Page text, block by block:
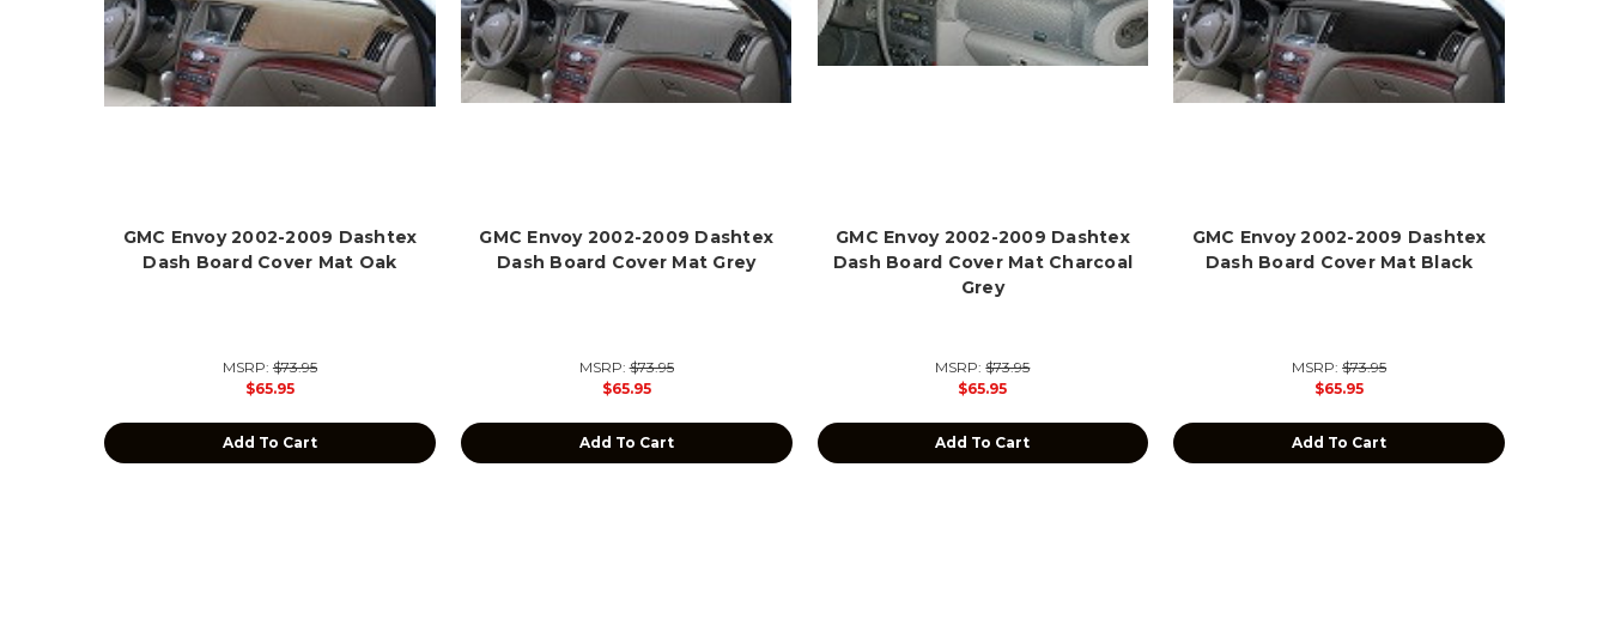
GMC Envoy 2002-2009 Dashtex
Dash Board Cover Mat Oak
MSRP:$73.95
$65.95
Add To Cart
GMC Envoy 2002-2009 Dashtex
Dash Board Cover Mat Grey
MSRP:$73.95
$65.95
Add To Cart
GMC Envoy 2002-2009 Dashtex
Dash Board Cover Mat Charcoal
Grey
MSRP:$73.95
$65.95
Add To Cart
GMC Envoy 2002-2009 Dashtex
Dash Board Cover Mat Black
MSRP:$73.95
$65.95
Add To Cart